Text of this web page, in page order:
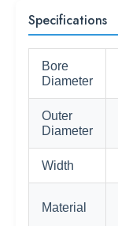
Specifications
Bore
Diameter
Outer
Diameter
Width
Material